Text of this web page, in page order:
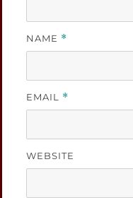
NAME *
EMAIL *
WEBSITE